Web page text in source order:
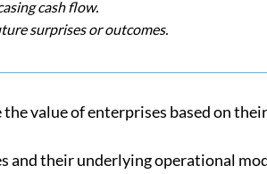
cash flow.
surprises or outcomes.
value of enterprises based on
and their underlying operational